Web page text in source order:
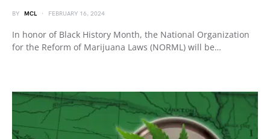
BY MCL FEBRUARY 16, 2024
In honor of Black History Month, the National Organization
for the Reform of Marijuana Laws (NORML) will be…